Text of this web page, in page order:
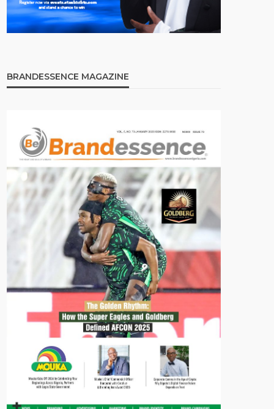
BRANDESSENCE MAGAZINE